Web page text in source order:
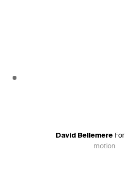
David Bellemere For
motion